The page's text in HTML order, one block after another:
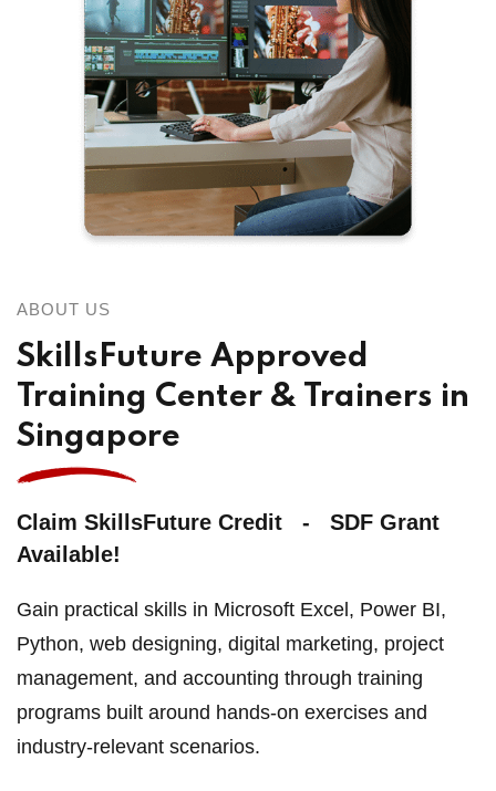
ABOUT US
SkillsFuture Approved
Training Center & Trainers in
Singapore
Claim SkillsFuture Credit - SDF Grant
Available!
Gain practical skills in Microsoft Excel, Power BI,
Python, web designing, digital marketing, project
management, and accounting through training
programs built around hands-on exercises and
industry-relevant scenarios.